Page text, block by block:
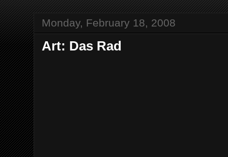
Monday, February 18, 2008
Art: Das Rad